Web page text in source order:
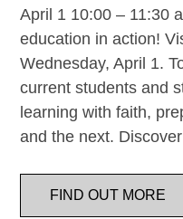
April 1 10:00 – 11:30
education in action!
Wednesday, April 1.
current students and
learning with faith,
and the next.
FIND OUT MORE